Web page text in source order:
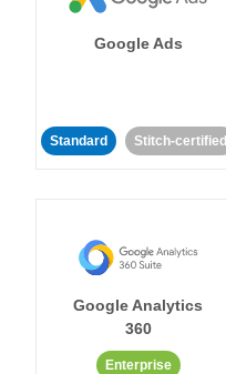
Google Ads
Standard Stitch-certified
Google Analytics
360
Enterprise